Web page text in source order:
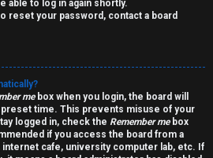
able to log in again shortly.
reset your password, contact a board
mebox when you login, the board will
time. This prevents misuse of your
logged in, check the Remember mebox
if you access the board from a
internet cafe, university computer lab, etc. If